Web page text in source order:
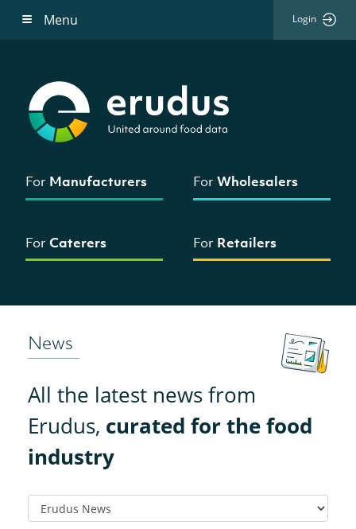
Menu Login
For Manufacturers ForWholesalers
For Caterers For Retailers
News
All the latest news from
Erudus, curated for the food
industry